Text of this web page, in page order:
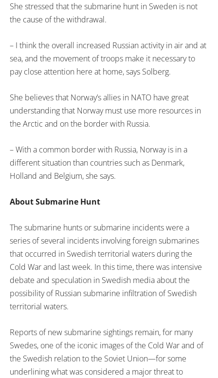
She stressed that the submarine hunt in Sweden is not
the cause of the withdrawal.
– I think the overall increased Russian activity in air and at
sea, and the movement of troops make it necessary to
pay close attention here at home, says Solberg.
She believes that Norway’s allies in NATO have great
understanding that Norway must use more resources in
the Arctic and on the border with Russia.
– With a common border with Russia, Norway is in a
different situation than countries such as Denmark,
Holland and Belgium, she says.
About Submarine Hunt
The submarine hunts or submarine incidents were a
series of several incidents involving foreign submarines
that occurred in Swedish territorial waters during the
Cold War and last week. In this time, there was intensive
debate and speculation in Swedish media about the
possibility of Russian submarine infiltration of Swedish
territorial waters.
Reports of new submarine sightings remain, for many
Swedes, one of the iconic images of the Cold War and of
the Swedish relation to the Soviet Union—for some
underlining what was considered a major threat to